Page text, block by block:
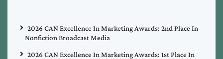
2026 CAN Excellence In Marketing Awards: 2nd Place In
Nonfiction Broadcast Media
2026 CAN Excellence In Marketing Awards: 1st Place In